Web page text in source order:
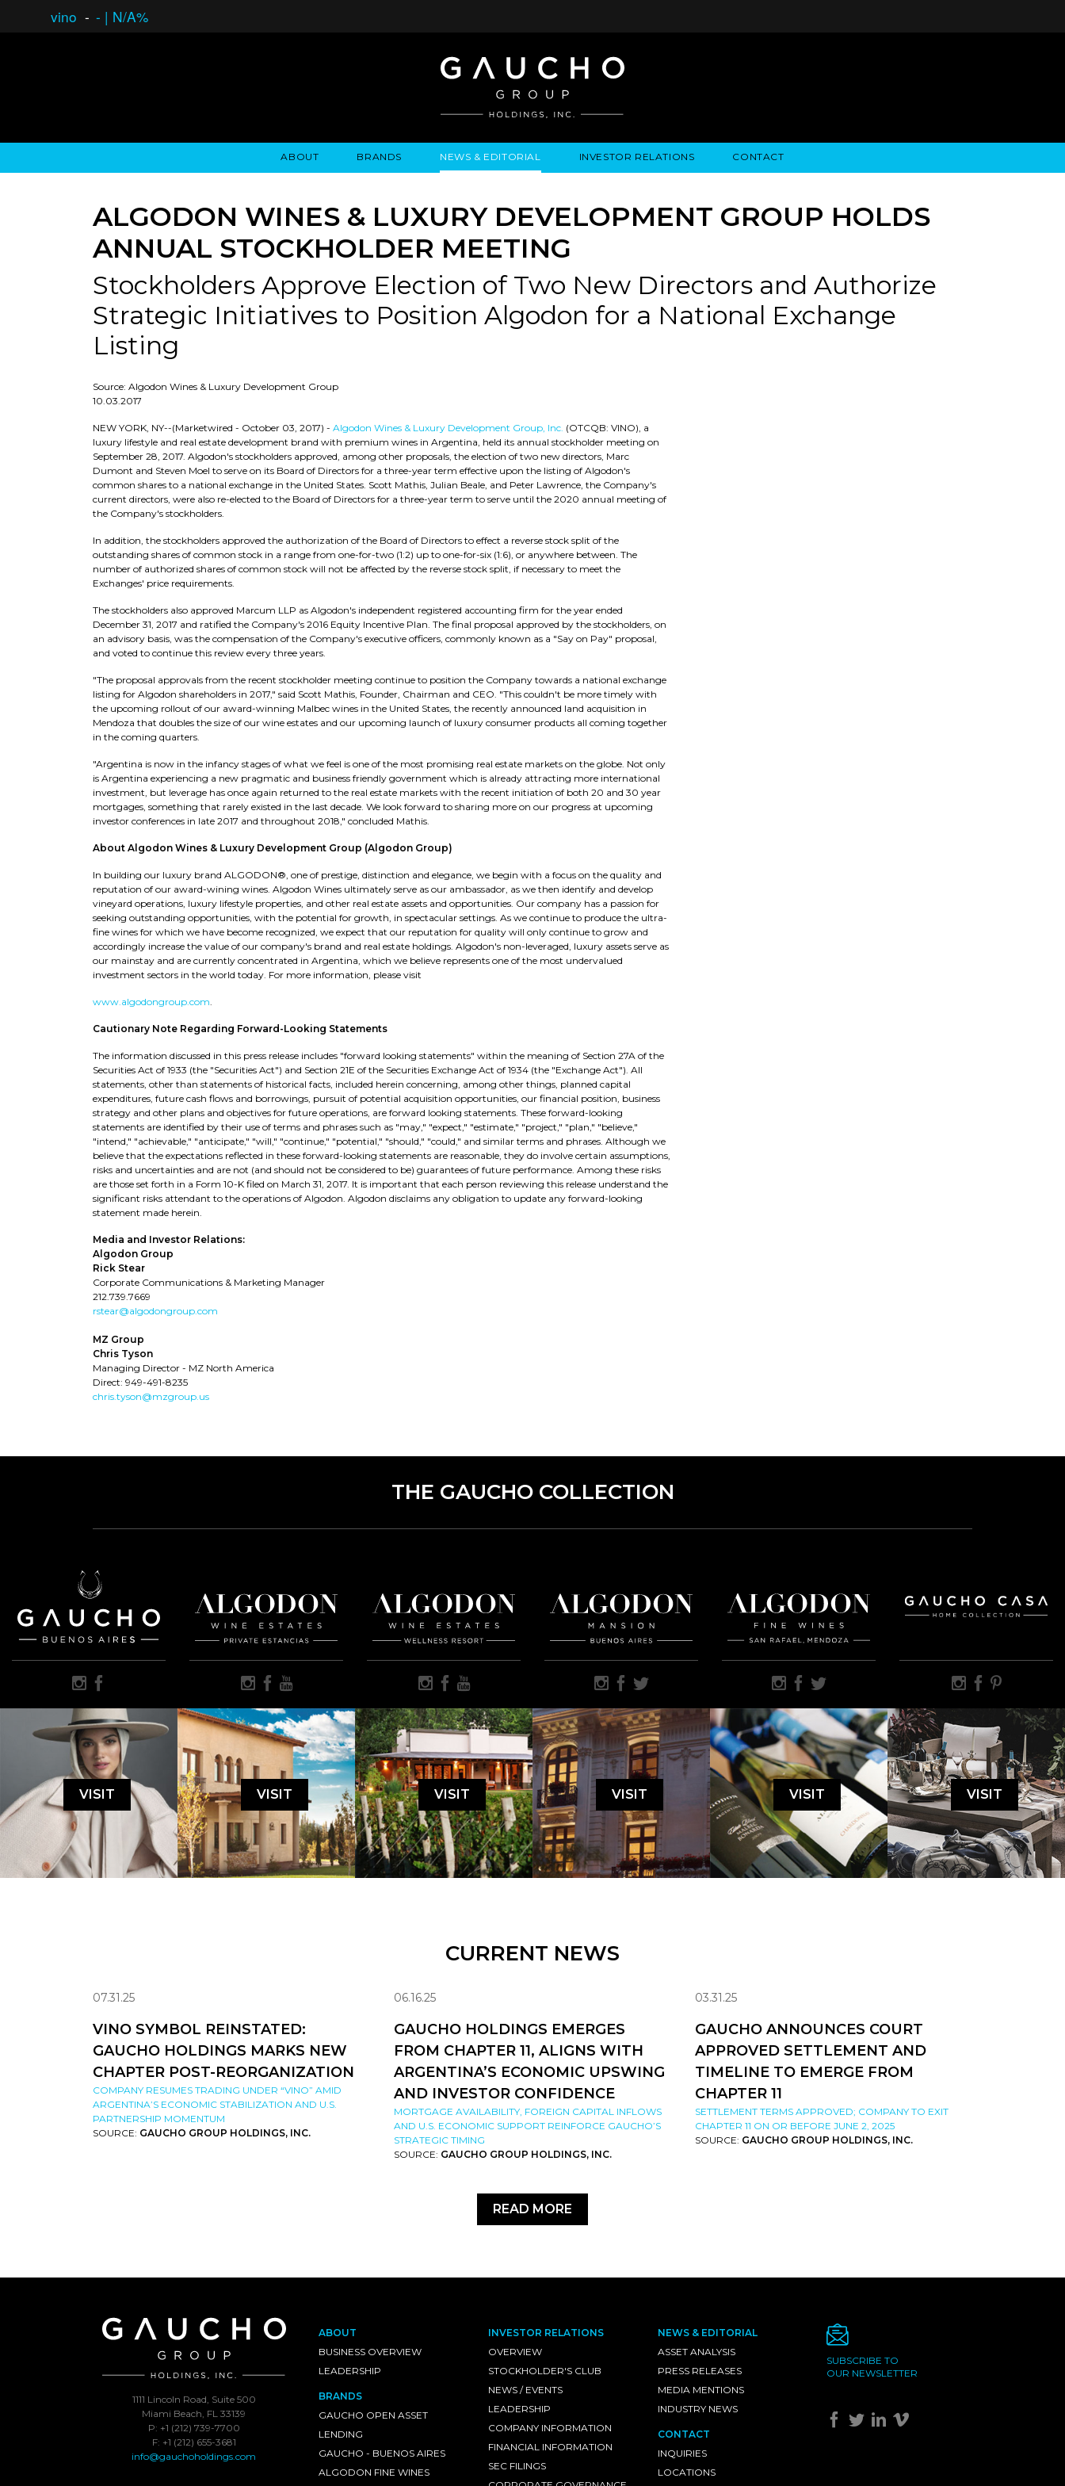
vino - - | N/A%
ABOUT BRANDS NEWS & EDITORIAL INVESTOR RELATIONS
CORPORATE GOVERNANCE
CONTACT
ALGODON WINES & LUXURY DEVELOPMENT GROUP HOLDS
ANNUAL STOCKHOLDER MEETING
Stockholders Approve Election of Two New Directors and Authorize
Strategic Initiatives to Position Algodon for a National Exchange
Listing
Source: Algodon Wines & Luxury Development Group
10.03.2017
NEW YORK, NY--(Marketwired - October 03, 2017) - Algodon Wines & Luxury Development Group, Inc. (OTCQB: VINO), a
luxury lifestyle and real estate development brand with premium wines in Argentina, held its annual stockholder meeting on
September 28, 2017. Algodon's stockholders approved, among other proposals, the election of two new directors, Marc
Dumont and Steven Moel to serve on its Board of Directors for a three-year term effective upon the listing of Algodon's
common shares to a national exchange in the United States. Scott Mathis, Julian Beale, and Peter Lawrence, the Company's
current directors, were also re-elected to the Board of Directors for a three-year term to serve until the 2020 annual meeting of
the Company's stockholders.
In addition, the stockholders approved the authorization of the Board of Directors to effect a reverse stock split of the
outstanding shares of common stock in a range from one-for-two (1:2) up to one-for-six (1:6), or anywhere between. The
number of authorized shares of common stock will not be affected by the reverse stock split, if necessary to meet the
Exchanges' price requirements.
The stockholders also approved Marcum LLP as Algodon's independent registered accounting firm for the year ended
December 31, 2017 and ratified the Company's 2016 Equity Incentive Plan. The final proposal approved by the stockholders, on
an advisory basis, was the compensation of the Company's executive officers, commonly known as a "Say on Pay" proposal,
and voted to continue this review every three years.
"The proposal approvals from the recent stockholder meeting continue to position the Company towards a national exchange
listing for Algodon shareholders in 2017," said Scott Mathis, Founder, Chairman and CEO. "This couldn't be more timely with
the upcoming rollout of our award-winning Malbec wines in the United States, the recently announced land acquisition in
Mendoza that doubles the size of our wine estates and our upcoming launch of luxury consumer products all coming together
in the coming quarters.
"Argentina is now in the infancy stages of what we feel is one of the most promising real estate markets on the globe. Not only
is Argentina experiencing a new pragmatic and business friendly government which is already attracting more international
investment, but leverage has once again returned to the real estate markets with the recent initiation of both 20 and 30 year
mortgages, something that rarely existed in the last decade. We look forward to sharing more on our progress at upcoming
investor conferences in late 2017 and throughout 2018," concluded Mathis.
About Algodon Wines & Luxury Development Group (Algodon Group)
In building our luxury brand ALGODON®, one of prestige, distinction and elegance, we begin with a focus on the quality and
reputation of our award-wining wines. Algodon Wines ultimately serve as our ambassador, as we then identify and develop
vineyard operations, luxury lifestyle properties, and other real estate assets and opportunities. Our company has a passion for
seeking outstanding opportunities, with the potential for growth, in spectacular settings. As we continue to produce the ultra-
fine wines for which we have become recognized, we expect that our reputation for quality will only continue to grow and
accordingly increase the value of our company's brand and real estate holdings. Algodon's non-leveraged, luxury assets serve as
our mainstay and are currently concentrated in Argentina, which we believe represents one of the most undervalued
investment sectors in the world today. For more information, please visit
www.algodongroup.com.
Cautionary Note Regarding Forward-Looking Statements
The information discussed in this press release includes "forward looking statements" within the meaning of Section 27A of the
Securities Act of 1933 (the "Securities Act") and Section 21E of the Securities Exchange Act of 1934 (the "Exchange Act"). All
statements, other than statements of historical facts, included herein concerning, among other things, planned capital
expenditures, future cash flows and borrowings, pursuit of potential acquisition opportunities, our financial position, business
strategy and other plans and objectives for future operations, are forward looking statements. These forward-looking
statements are identified by their use of terms and phrases such as "may," "expect," "estimate," "project," "plan," "believe,"
"intend," "achievable," "anticipate," "will," "continue," "potential," "should," "could," and similar terms and phrases. Although we
believe that the expectations reflected in these forward-looking statements are reasonable, they do involve certain assumptions,
risks and uncertainties and are not (and should not be considered to be) guarantees of future performance. Among these risks
are those set forth in a Form 10-K filed on March 31, 2017. It is important that each person reviewing this release understand the
significant risks attendant to the operations of Algodon. Algodon disclaims any obligation to update any forward-looking
statement made herein.
Media and Investor Relations:
Algodon Group
Rick Stear
Corporate Communications & Marketing Manager
212.739.7669
rstear@algodongroup.com
MZ Group
Chris Tyson
Managing Director - MZ North America
Direct: 949-491-8235
chris.tyson@mzgroup.us
THE GAUCHO COLLECTION
VISIT VISIT VISIT VISIT VISIT VISIT
CURRENT NEWS
07.31.25
VINO SYMBOL REINSTATED:
GAUCHO HOLDINGS MARKS NEW
CHAPTER POST-REORGANIZATION
COMPANY RESUMES TRADING UNDER “VINO” AMID
ARGENTINA’S ECONOMIC STABILIZATION AND U.S.
PARTNERSHIP MOMENTUM
SOURCE: GAUCHO GROUP HOLDINGS, INC.
06.16.25
GAUCHO HOLDINGS EMERGES
FROM CHAPTER 11, ALIGNS WITH
ARGENTINA’S ECONOMIC UPSWING
AND INVESTOR CONFIDENCE
MORTGAGE AVAILABILITY, FOREIGN CAPITAL INFLOWS
AND U.S. ECONOMIC SUPPORT REINFORCE GAUCHO’S
STRATEGIC TIMING
SOURCE: GAUCHO GROUP HOLDINGS, INC.
03.31.25
GAUCHO ANNOUNCES COURT
APPROVED SETTLEMENT AND
TIMELINE TO EMERGE FROM
CHAPTER 11
SETTLEMENT TERMS APPROVED; COMPANY TO EXIT
CHAPTER 11 ON OR BEFORE JUNE 2, 2025
SOURCE: GAUCHO GROUP HOLDINGS, INC.
READ MORE
1111 Lincoln Road, Suite 500
Miami Beach, FL 33139
P: +1 (212) 739-7700
F: +1 (212) 655-3681
info@gauchoholdings.com
ABOUT
BUSINESS OVERVIEW
LEADERSHIP
BRANDS
GAUCHO OPEN ASSET
LENDING
GAUCHO - BUENOS AIRES
ALGODON FINE WINES
INVESTOR RELATIONS
OVERVIEW
STOCKHOLDER'S CLUB
NEWS / EVENTS
LEADERSHIP
COMPANY INFORMATION
FINANCIAL INFORMATION
SEC FILINGS
NEWS & EDITORIAL
ASSET ANALYSIS
PRESS RELEASES
MEDIA MENTIONS
INDUSTRY NEWS
CONTACT
INQUIRIES
LOCATIONS
SUBSCRIBE TO
OUR NEWSLETTER